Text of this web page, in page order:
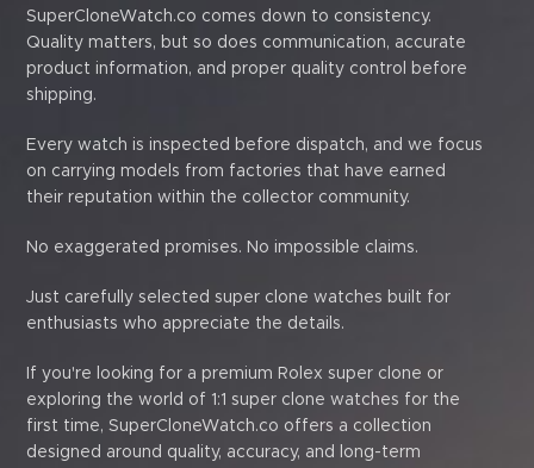
SuperCloneWatch.co comes down to consistency.
Quality matters, but so does communication, accurate
product information, and proper quality control before
shipping.
Every watch is inspected before dispatch, and we focus
on carrying models from factories that have earned
their reputation within the collector community.
No exaggerated promises. No impossible claims.
Just carefully selected super clone watches built for
enthusiasts who appreciate the details.
If you're looking for a premium Rolex super clone or
exploring the world of 1:1 super clone watches for the
first time, SuperCloneWatch.co offers a collection
designed around quality, accuracy, and long-term